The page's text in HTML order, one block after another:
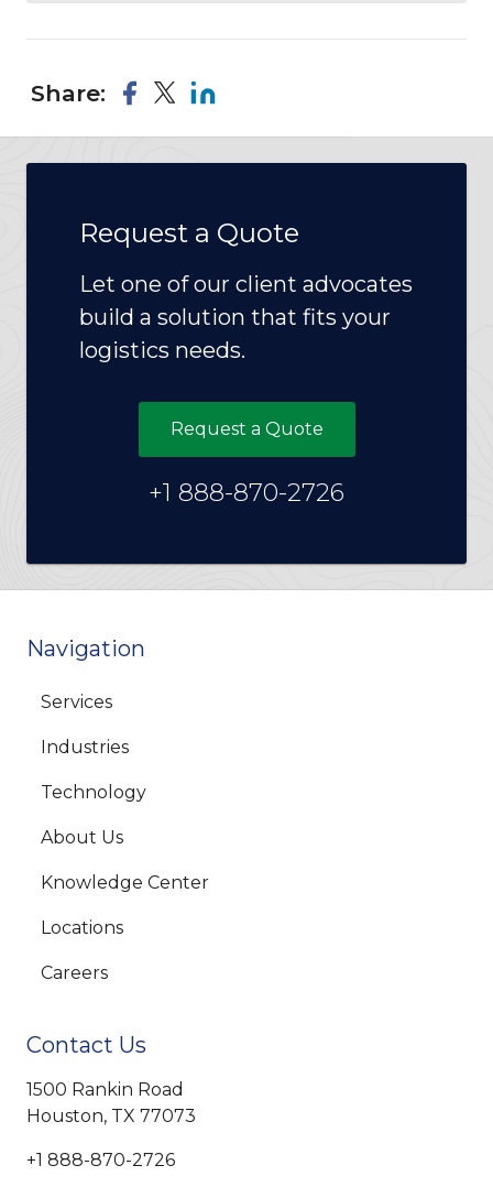
Share:
Request a Quote
Let one of our client advocates
build a solution that fits your
logistics needs.
Request a Quote
+1 888-870-2726
Navigation
Services
Industries
Technology
About Us
Knowledge Center
Locations
Careers
Contact Us
1500 Rankin Road
Houston, TX 77073
+1 888-870-2726